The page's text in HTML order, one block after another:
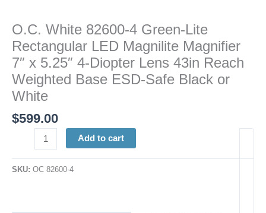
O.C. White 82600-4 Green-Lite
Rectangular LED Magnilite Magnifier
7″ x 5.25″ 4-Diopter Lens 43in Reach
Weighted Base ESD-Safe Black or
White
$599.00
Base
ESD-
Safe
Black
or
White
quantity
Add to cart
SKU: OC 82600-4